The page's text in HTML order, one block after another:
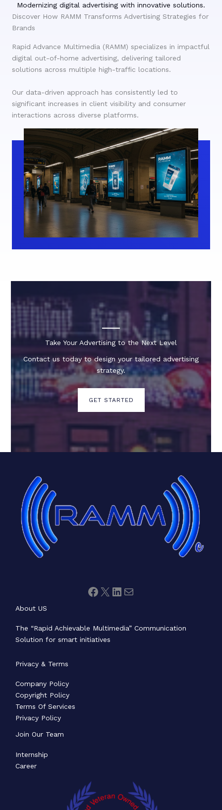
Modernizing digital advertising with innovative solutions.
Discover How RAMM Transforms Advertising Strategies for
Brands
Rapid Advance Multimedia (RAMM) specializes in impactful
digital out-of-home advertising, delivering tailored
solutions across multiple high-traffic locations.
Our data-driven approach has consistently led to
significant increases in client visibility and consumer
interactions across diverse platforms.
Take Your Advertising to the Next Level
Contact us today to design your tailored advertising
strategy.
GET STARTED
About US
The “Rapid Achievable Multimedia” Communication
Solution for smart initiatives
Privacy & Terms
Company Policy
Copyright Policy
Terms Of Services
Privacy Policy
Join Our Team
Internship
Career